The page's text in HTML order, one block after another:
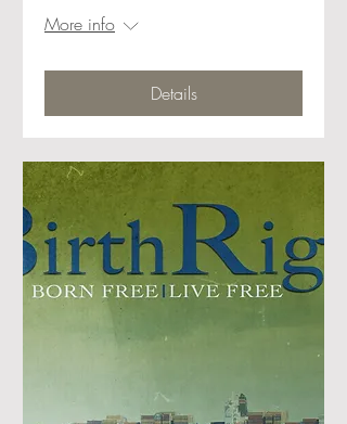
More info
Details